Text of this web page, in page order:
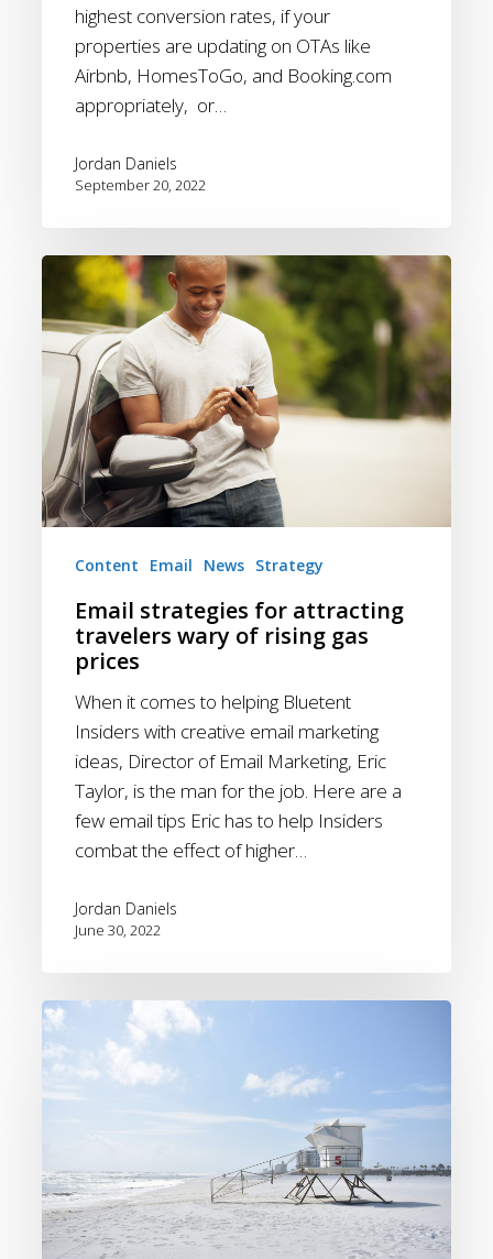
highest conversion rates, if your
properties are updating on OTAs like
Airbnb, HomesToGo, and Booking.com
appropriately, or…
Jordan Daniels
September 20, 2022
Email
strategies
for
attracting
travelers
wary
of
rising
gas
Content Email News Strategy
Email strategies for attracting
travelers wary of rising gas
prices
When it comes to helping Bluetent
Insiders with creative email marketing
ideas, Director of Email Marketing, Eric
Taylor, is the man for the job. Here are a
few email tips Eric has to help Insiders
combat the effect of higher…
Jordan Daniels
June 30, 2022
[Webinar
recording]
2022
Summer
and
how
to